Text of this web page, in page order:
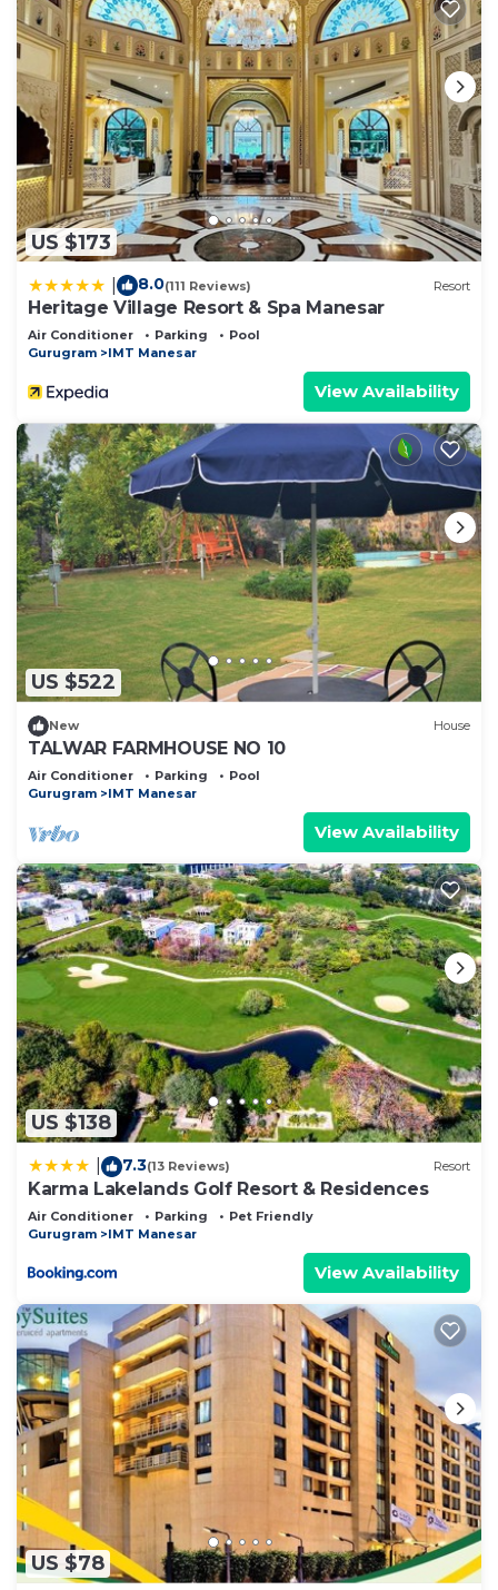
US $173
8.0(111 Reviews) Resort
Heritage Village Resort & Spa Manesar
Air Conditioner Parking
Pool
Gurugram
IMT Manesar
View Availability
US $522
New House
TALWAR FARMHOUSE NO 10
Air Conditioner Parking
Pool
Gurugram
IMT Manesar
View Availability
US $138
7.3(13 Reviews) Resort
Karma Lakelands Golf Resort & Residences
Air Conditioner Parking
Pet Friendly
Gurugram
IMT Manesar
View Availability
US $78